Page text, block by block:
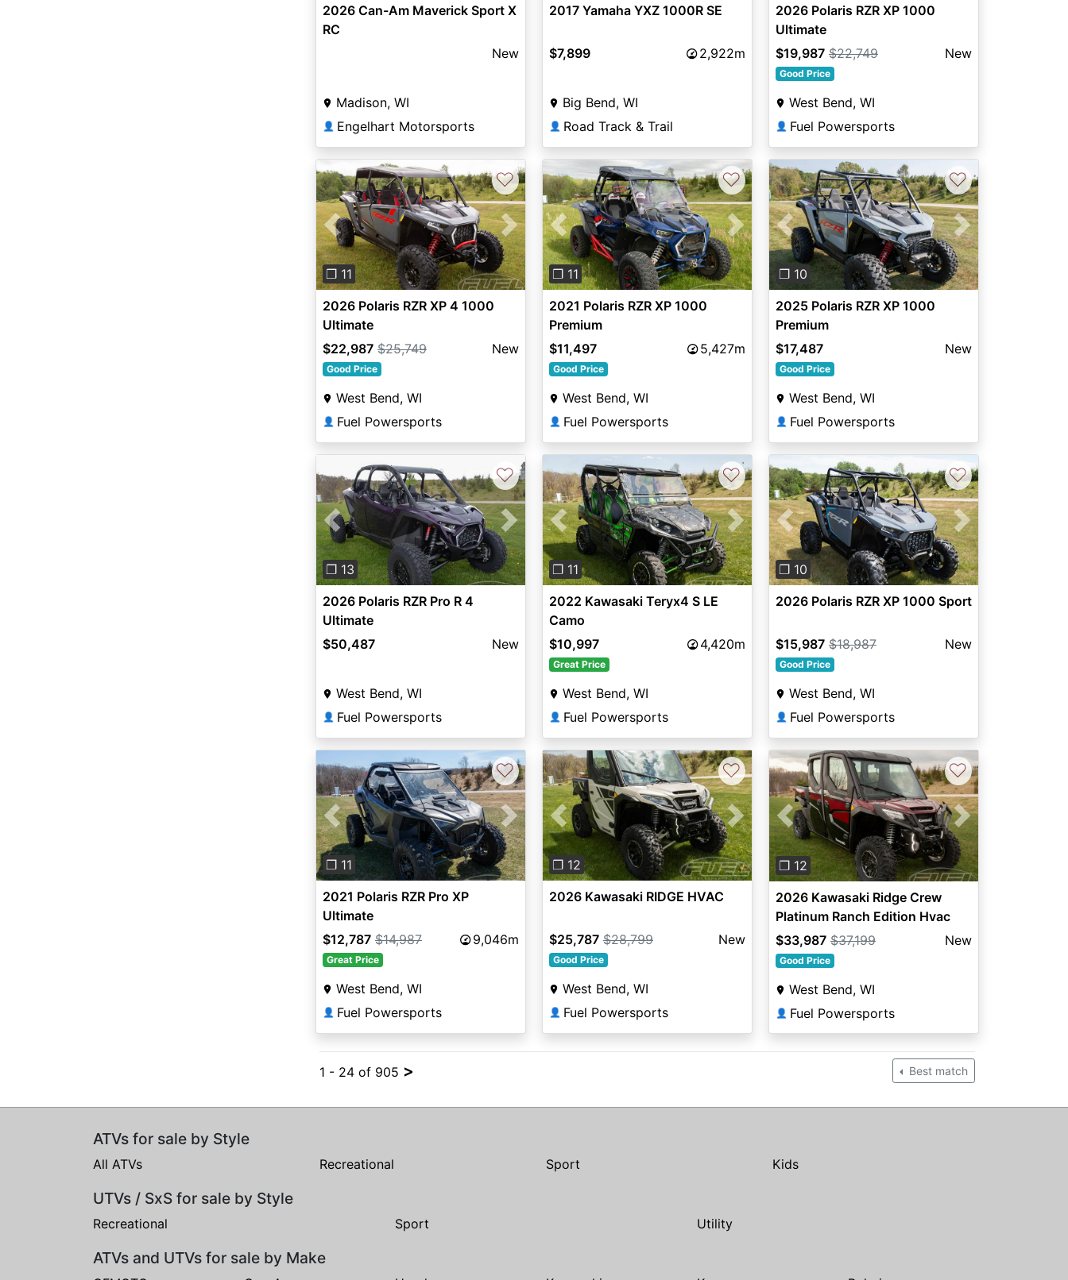
2026 Can-Am Maverick Sport X
RC
New
Madison, WI
👤 Engelhart Motorsports
2017 Yamaha YXZ 1000R SE
$7,899 2,922m
Big Bend, WI
👤 Road Track & Trail
2026 Polaris RZR XP 1000
Ultimate
$19,987 $22,749 New
Good Price
West Bend, WI
👤 Fuel Powersports
Previous Next
❐ 11
♡
2026 Polaris RZR XP 4 1000
Ultimate
$22,987 $25,749 New
Good Price
West Bend, WI
👤 Fuel Powersports
Previous Next
❐ 11
♡
2021 Polaris RZR XP 1000
Premium
$11,497
5,427m
Good Price
West Bend, WI
👤 Fuel Powersports
Previous Next
❐ 10
♡
2025 Polaris RZR XP 1000
Premium
$17,487
New
Good Price
West Bend, WI
👤 Fuel Powersports
Previous Next
❐ 13
♡
2026 Polaris RZR Pro R 4
Ultimate
$50,487
New
West Bend, WI
👤 Fuel Powersports
Previous Next
❐ 11
♡
2022 Kawasaki Teryx4 S LE
Camo
$10,997
4,420m
Great Price
West Bend, WI
👤 Fuel Powersports
Previous Next
❐ 10
♡
2026 Polaris RZR XP 1000 Sport
$15,987 $18,987 New
Good Price
West Bend, WI
👤 Fuel Powersports
Previous Next
❐ 11
♡
2021 Polaris RZR Pro XP
Ultimate
$12,787 $14,987 9,046m
Great Price
West Bend, WI
👤 Fuel Powersports
Previous Next
❐ 12
♡
2026 Kawasaki RIDGE HVAC
$25,787 $28,799 New
Good Price
West Bend, WI
👤 Fuel Powersports
Previous Next
❐ 12
♡
2026 Kawasaki Ridge Crew
Platinum Ranch Edition Hvac
$33,987 $37,199 New
Good Price
West Bend, WI
👤 Fuel Powersports
1 - 24 of 905 > Best match
ATVs for sale by Style
All ATVs Recreational Sport Kids
UTVs / SxS for sale by Style
Recreational Sport Utility
ATVs and UTVs for sale by Make